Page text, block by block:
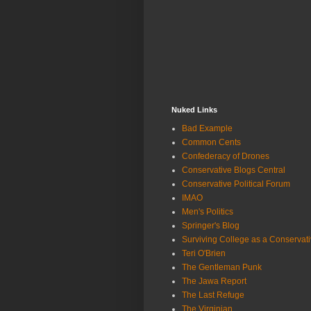
Nuked Links
Bad Example
Common Cents
Confederacy of Drones
Conservative Blogs Central
Conservative Political Forum
IMAO
Men's Politics
Springer's Blog
Surviving College as a
Teri O'Brien
The Gentleman Punk
The Jawa Report
The Last Refuge